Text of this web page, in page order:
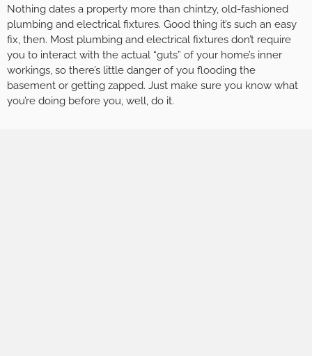
Nothing dates a property more than chintzy, old-fashioned
plumbing and electrical fixtures. Good thing it’s such an easy
fix, then. Most plumbing and electrical fixtures don’t require
you to interact with the actual “guts” of your home’s inner
workings, so there’s little danger of you flooding the
basement or getting zapped. Just make sure you know what
you’re doing before you, well, do it.